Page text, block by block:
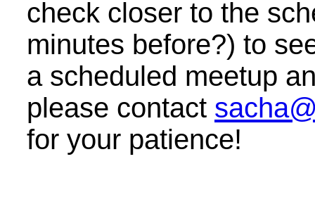
check closer to the
minutes before?) to
a scheduled meetup
please contact
for your patience!